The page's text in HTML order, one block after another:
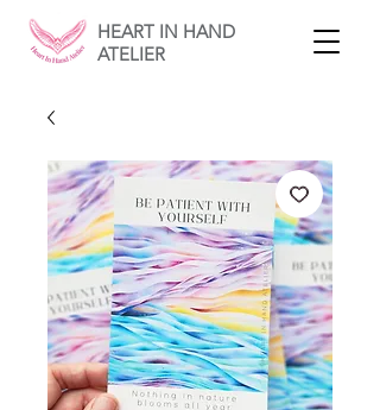
HEART IN HAND
ATELIER